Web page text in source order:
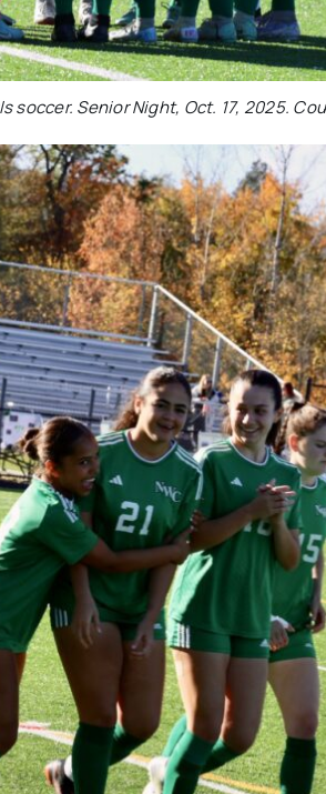
soccer. Senior Night, Oct. 17, 2025.